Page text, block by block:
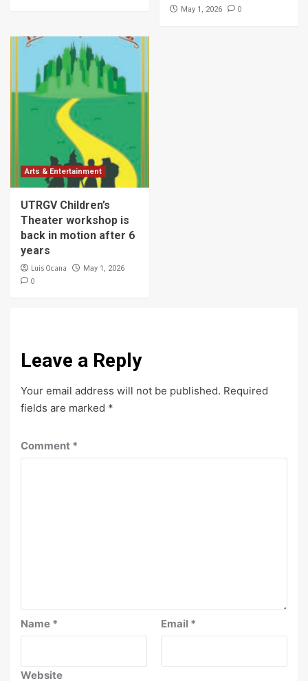
May 1, 2026 0
Arts & Entertainment
UTRGV Children’s
Theater workshop is
back in motion after 6
years
Luis Ocana May 1, 2026
0
Leave a Reply
Your email address will not be published. Required
fields are marked *
Comment *
Name * Email *
Website